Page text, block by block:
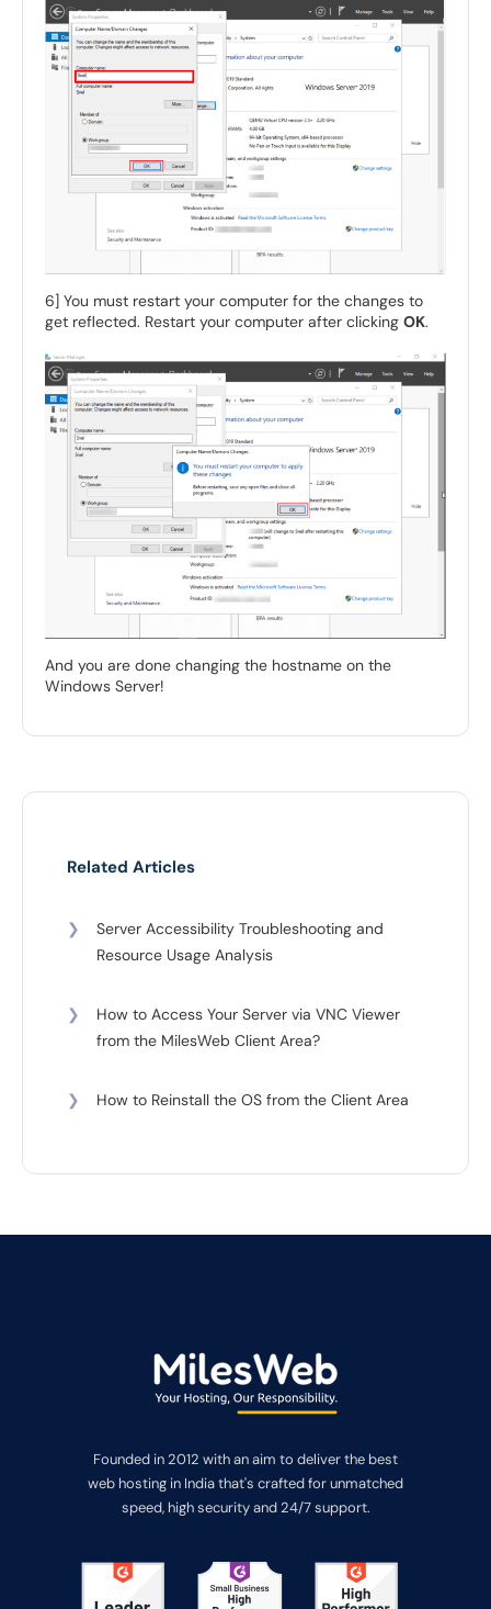
6] You must restart your computer for the changes to
get reflected. Restart your computer after clicking OK.
And you are done changing the hostname on the
Windows Server!
Related Articles
❯
Server Accessibility Troubleshooting and
Resource Usage Analysis
❯
How to Access Your Server via VNC Viewer
from the MilesWeb Client Area?
❯ How to Reinstall the OS from the Client Area
Founded in 2012 with an aim to deliver the best
web hosting in India that's crafted for unmatched
speed, high security and 24/7 support.